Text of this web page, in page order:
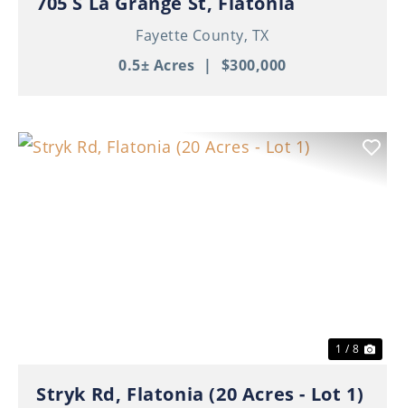
Fayette County, TX
0.5± Acres | $300,000
1 / 8
Stryk Rd, Flatonia (20 Acres - Lot 1)